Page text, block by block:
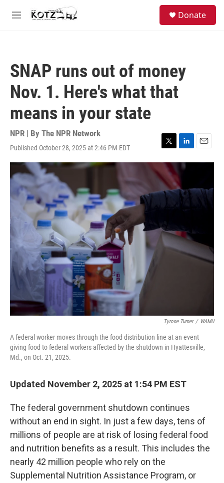
Skip to main content
M
Donate
SNAP runs out of money
Nov. 1. Here's what that
means in your state
NPR | By The NPR Network
Published October 28, 2025 at 2:46 PM EDT
T
w
t
t
e
r
L
i
n
k
e
d
I
E
m
l
Tyrone Turner / WAMU
A federal worker moves through the food distribution line at an event
giving food to federal workers affected by the shutdown in Hyattesville,
Md., on Oct. 21, 2025.
Updated November 2, 2025 at 1:54 PM EST
The federal government shutdown continues
without an end in sight. In just a few days, tens of
millions of people are at risk of losing federal food
and nutrition benefits as a result. This includes the
nearly 42 million people who rely on the
Supplemental Nutrition Assistance Program, or